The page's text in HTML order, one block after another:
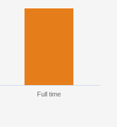
Full time